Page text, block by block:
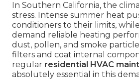
In Southern California, the
stress. Intense summer heat
conditioners to their limits,
demand reliable heating
dust, pollen, and smoke
filters and coat internal
regular residential HVAC
absolutely essential in this